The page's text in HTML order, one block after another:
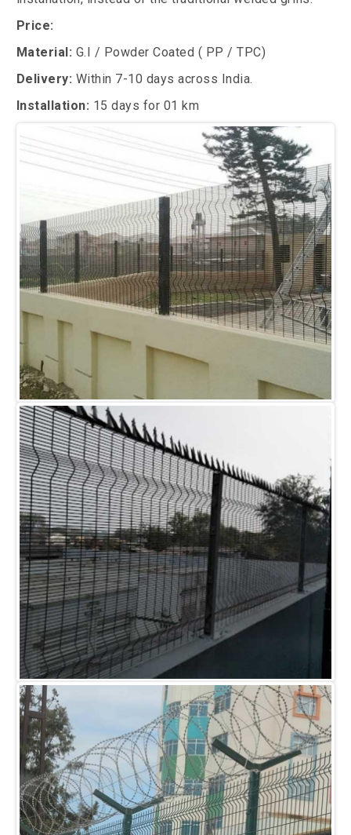
Price:
Material: G.I / Powder Coated ( PP / TPC)
Delivery: Within 7-10 days across India.
Installation: 15 days for 01 km